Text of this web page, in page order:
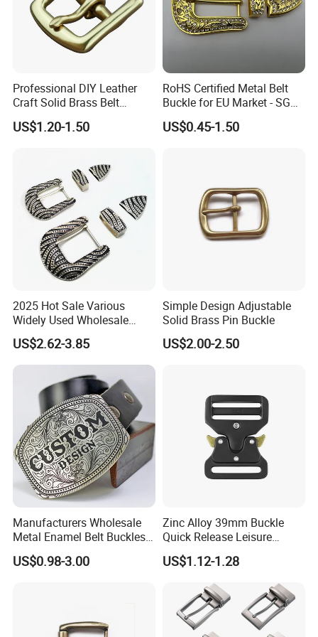
pleasant business with us.
2.If you are not satisfied with your purchase in any way, please
give us the opportunity to resolve any problem.
we understand the concerns and frustrations you might
have,and will try our best to resolve the issues.
Welcome to visit and negotiate!
Professional DIY Leather
Craft Solid Brass Belt
Buckle
US$1.20-1.50
RoHS Certified Metal Belt
Buckle for EU Market - SGS
Test Report Organic
Material Belt Buckle for Eco
US$0.45-1.50
2025 Hot Sale Various
Widely Used Wholesale
38mm Western 3PCS
Custom Retro Buckles for
Belts Conchos for Leather
US$2.62-3.85
Simple Design Adjustable
Solid Brass Pin Buckle
US$2.00-2.50
Manufacturers Wholesale
Metal Enamel Belt Buckles
Custom Men Luxury 3D
Logo Zinc Alloy Stainless
US$0.98-3.00
Zinc Alloy 39mm Buckle
Quick Release Leisure
Function Belt Buckle
US$1.12-1.28